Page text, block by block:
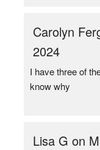
Carolyn
2024
I have three of
know why
Lisa G on